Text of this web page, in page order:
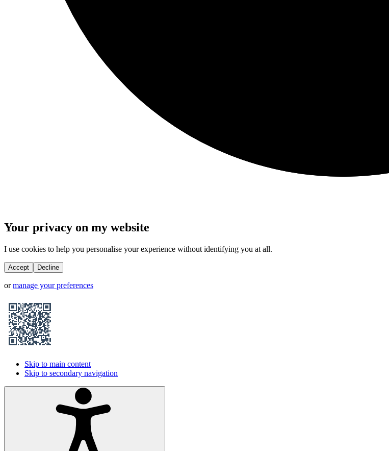
Your privacy on my website
I use cookies to help you personalise your experience without identifying you at all.
Accept Decline
or manage your preferences
Skip to main content
Skip to secondary navigation